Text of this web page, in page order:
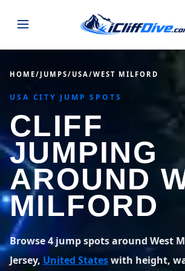
JUMPS
ALL LISTINGS
USA
STATES 43 states
Alabama
23 spots
Arizona
36 spots
29 spots
California
67 spots
Colorado
19 spots
MAP
SEARCH
GUIDES
BLOG
Blog
1,633 posts
ABOUT
CONTACT
HOME/ JUMPS/ USA/WEST MILFORD
USA CITY JUMP SPOTS
CLIFF
JUMPING
AROUND
MILFORD
Browse 4 jump spots around West
Jersey,United Stateswith height,